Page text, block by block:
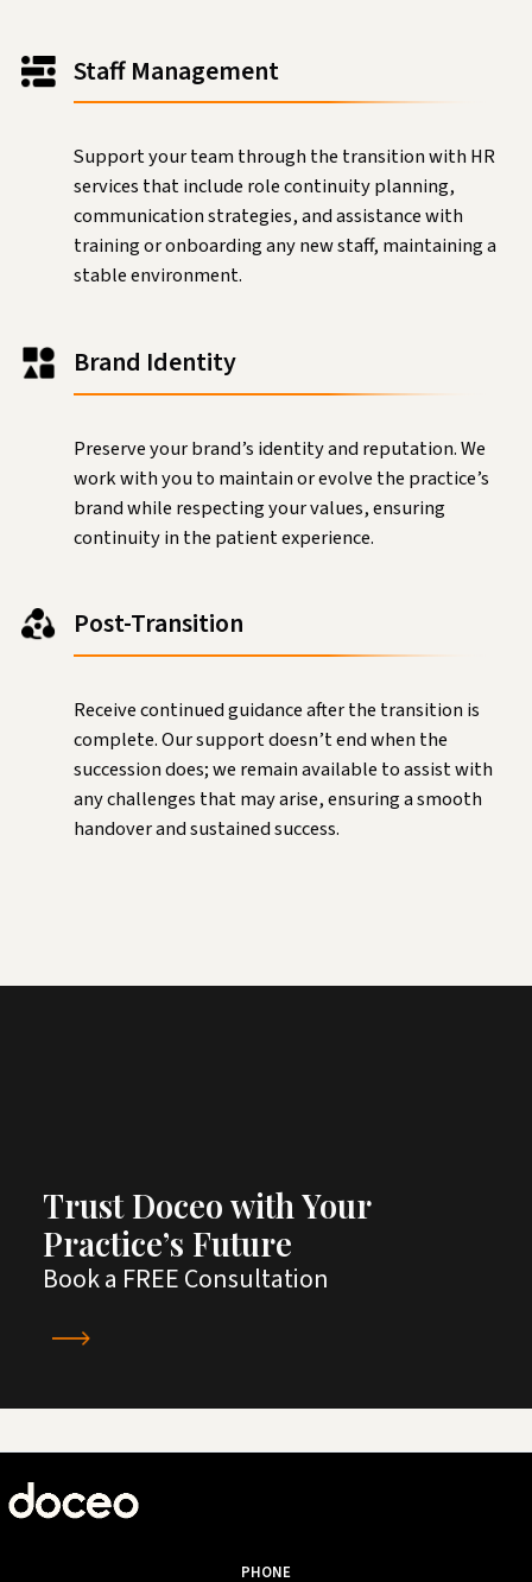
Staff Management
Support your team through the transition with HR
services that include role continuity planning,
communication strategies, and assistance with
training or onboarding any new staff, maintaining a
stable environment.
Brand Identity
Preserve your brand’s identity and reputation. We
work with you to maintain or evolve the practice’s
brand while respecting your values, ensuring
continuity in the patient experience.
Post-Transition
Receive continued guidance after the transition is
complete. Our support doesn’t end when the
succession does; we remain available to assist with
any challenges that may arise, ensuring a smooth
handover and sustained success.
Trust Doceo with Your
Practice’s Future
Book a FREE Consultation
PHONE